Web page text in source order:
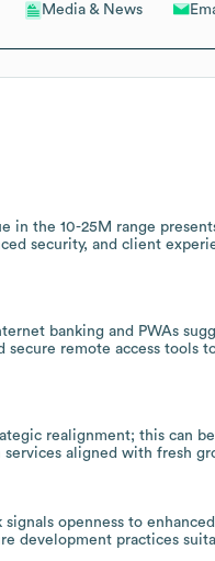
Media & News
in the 10-25M range
security, and client
banking and PWAs
remote access tools
realignment; this can
aligned with fresh
openness to
development practices